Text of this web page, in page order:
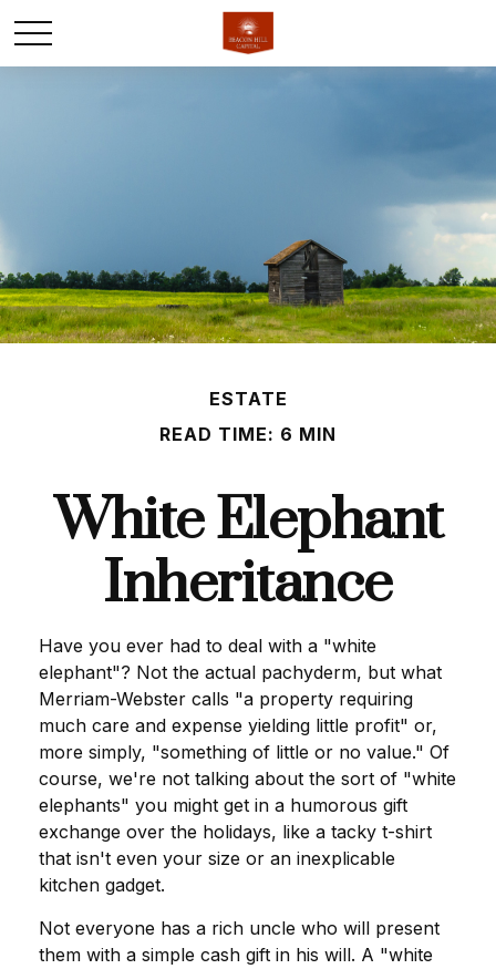
ESTATE
READ TIME: 6 MIN
White Elephant
Inheritance
Have you ever had to deal with a "white
elephant"? Not the actual pachyderm, but what
Merriam-Webster calls "a property requiring
much care and expense yielding little profit" or,
more simply, "something of little or no value." Of
course, we're not talking about the sort of "white
elephants" you might get in a humorous gift
exchange over the holidays, like a tacky t-shirt
that isn't even your size or an inexplicable
kitchen gadget.
Not everyone has a rich uncle who will present
them with a simple cash gift in his will. A "white